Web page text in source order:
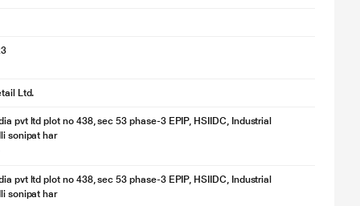
Ltd.
pvt ltd plot no 438, sec 53 phase-3 EPIP, HSIIDC, Industrial
sonipat har
pvt ltd plot no 438, sec 53 phase-3 EPIP, HSIIDC, Industrial
sonipat har